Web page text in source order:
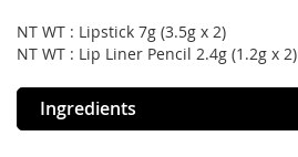
NT WT : Lipstick 7g (3.5g x 2)
NT WT : Lip Liner Pencil 2.4g (1.2g x 2)
Ingredients